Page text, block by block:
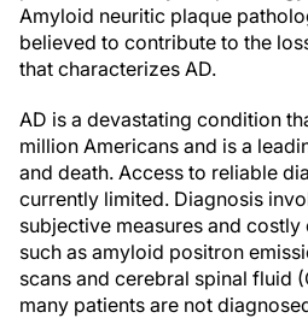
Amyloid neuritic plaque
believed to contribute to the
that characterizes AD.
AD is a devastating condition
million Americans and is a
and death. Access to reliable
currently limited. Diagnosis
subjective measures and
such as amyloid positron
scans and cerebral spinal fluid
many patients are not